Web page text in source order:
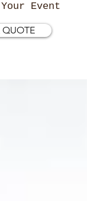
Event
QUOTE